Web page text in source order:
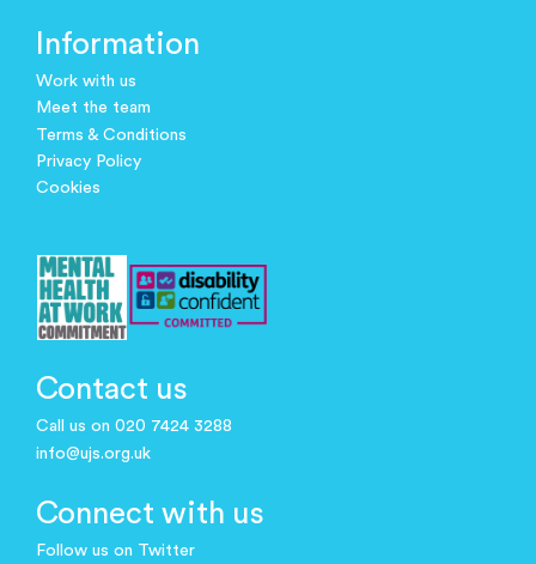
Information
Work with us
Meet the team
Terms & Conditions
Privacy Policy
Cookies
Contact us
Call us on 020 7424 3288
info@ujs.org.uk
Connect with us
Follow us on Twitter